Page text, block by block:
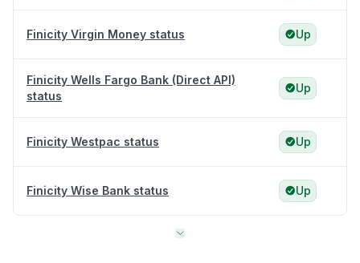
Finicity Virgin Money status Up
Finicity Wells Fargo Bank (Direct API)
status
Up
Finicity Westpac status Up
Finicity Wise Bank status Up